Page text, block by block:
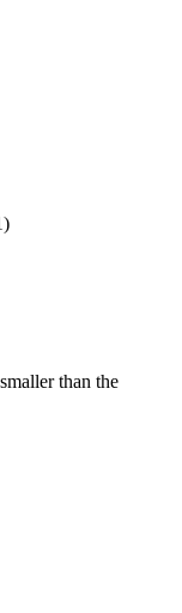
than the